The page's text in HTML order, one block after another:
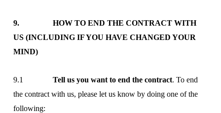
9. HOW TO END THE CONTRACT WITH
US (INCLUDING IF YOU HAVE CHANGED YOUR
MIND)
9.1 Tell us you want to end the contract. To end
the contract with us, please let us know by doing one of the
following: